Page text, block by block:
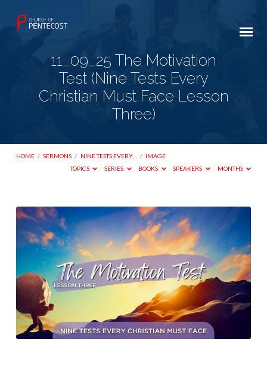
11_09_25 The Motivation
Test (Nine Tests Every
Christian Must Face Lesson
Three)
HOME / SERMONS / NINE TESTS EVERY… / IMAGE
TOPICS
SERIES BOOKS SPEAKERS MONTHS
11_09_25
The
Motivation
Test
(Nine
Tests
Every
Christian